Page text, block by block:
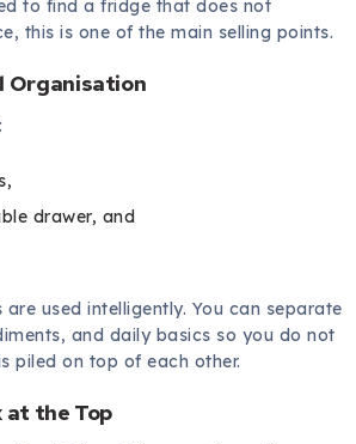
to find a fridge that does not
this is one of the main selling points.
Organisation
drawer, and
are used intelligently. You can separate
and daily basics so you do not
piled on top of each other.
at the Top